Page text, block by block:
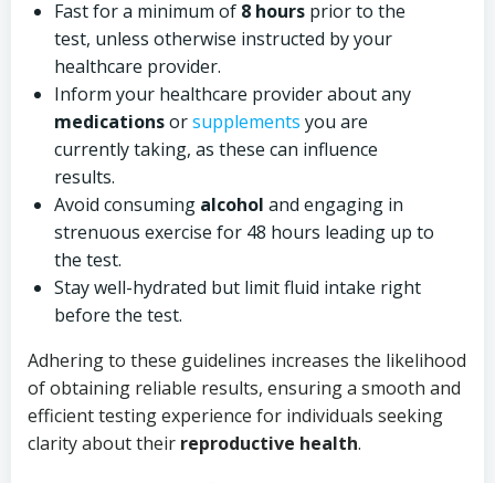
Fast for a minimum of 8 hours prior to the
test, unless otherwise instructed by your
healthcare provider.
Inform your healthcare provider about any
medicationsorsupplements you are
currently taking, as these can influence
results.
Avoid consuming alcohol and engaging in
strenuous exercise for 48 hours leading up to
the test.
Stay well-hydrated but limit fluid intake right
before the test.
Adhering to these guidelines increases the likelihood
of obtaining reliable results, ensuring a smooth and
efficient testing experience for individuals seeking
clarity about their reproductive health.